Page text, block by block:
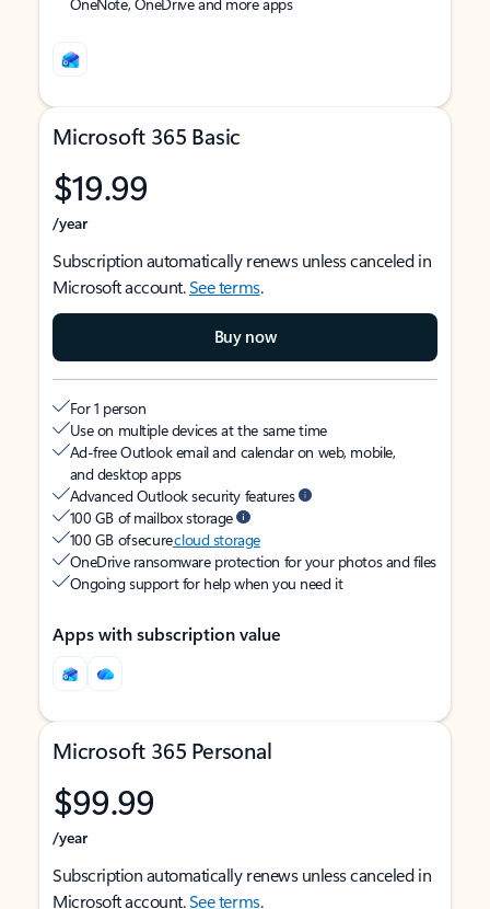
Microsoft 365 Basic
$19.99
/year
Subscription automatically renews unless canceled in
Microsoft account.See terms.
Buy now
For 1 person
Use on multiple devices at the same time
Ad-free Outlook email and calendar on web, mobile,
and desktop apps
Advanced Outlook security features
100 GB of mailbox storage
100 GB of securecloud storage
OneDrive ransomware protection for your photos and files
Ongoing support for help when you need it
Apps with subscription value
Microsoft 365 Personal
$99.99
/year
Subscription automatically renews unless canceled in
Microsoft account.See terms.